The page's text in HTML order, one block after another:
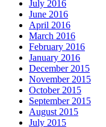
July 2016
June 2016
April 2016
March 2016
February 2016
January 2016
December 2015
November 2015
October 2015
September 2015
August 2015
July 2015